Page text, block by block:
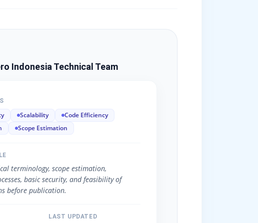
Indonesia Technical Team
Scalability
Code Efficiency
Scope Estimation
terminology, scope estimation,
basic security, and feasibility of
before publication.
LAST UPDATED